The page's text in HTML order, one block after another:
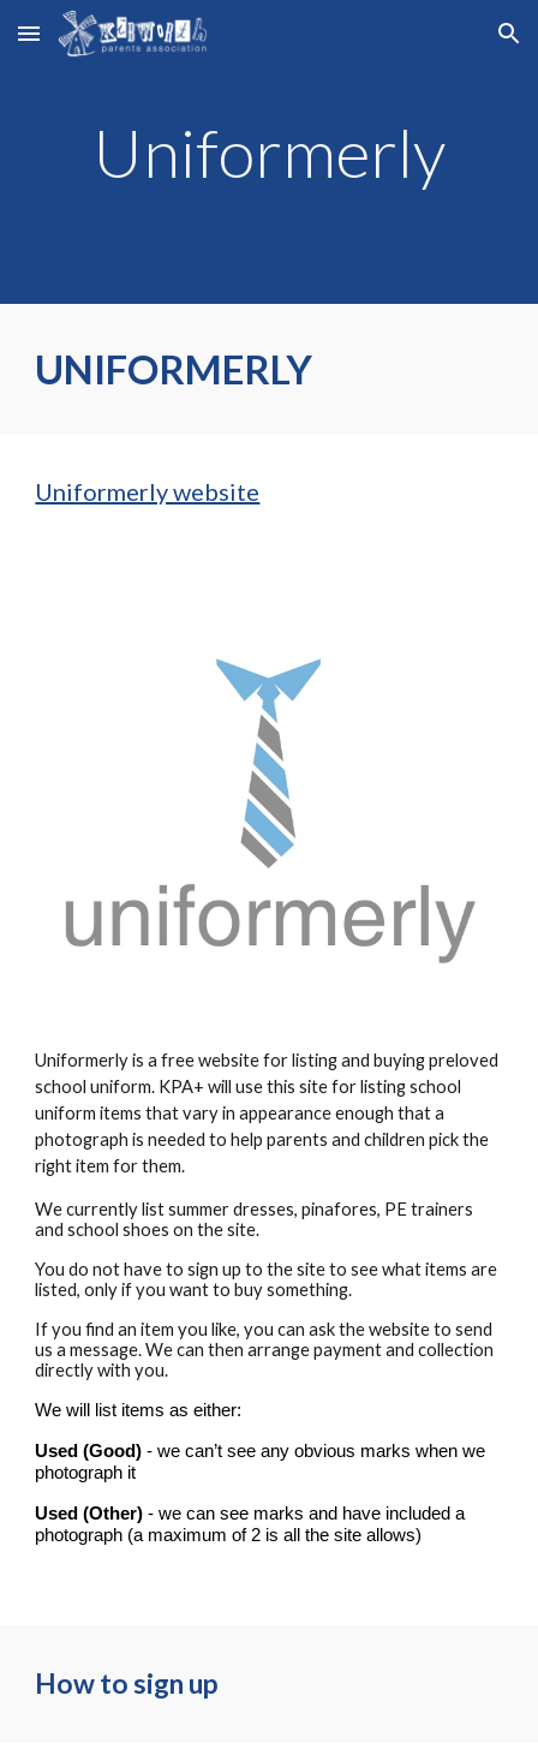
Skip to main content Skip to navigation
Uniformerly
UNIFORMERLY
Uniformerly website
Uniformerly is a free website for listing and buying preloved
school uniform. KPA+ will use this site for listing school
uniform items that vary in appearance enough that a
photograph is needed to help parents and children pick the
right item for them.
We currently list summer dresses, pinafores, PE trainers
and school shoes on the site.
You do not have to sign up to the site to see what items are
listed, only if you want to buy something.
If you find an item you like, you can ask the website to send
us a message. We can then arrange payment and collection
directly with you.
We will list items as either:
Used (Good) - we can’t see any obvious marks when we
photograph it
Used (Other)- we can see marks and have included a
photograph (a maximum of 2 is all the site allows)
How to sign up